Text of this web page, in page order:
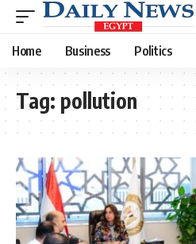
Home Business Politics
Tag: pollution